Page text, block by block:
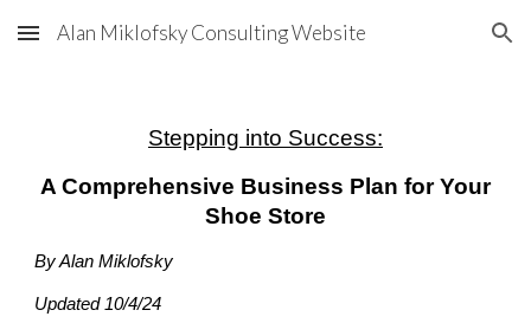
Skip to main content Skip to navigation
Alan Miklofsky Consulting Website
Stepping into Success:
A Comprehensive Business Plan for Your
Shoe Store
By Alan Miklofsky
Updated 10/4/24